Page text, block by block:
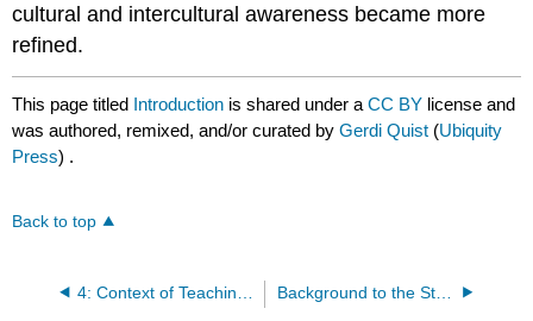
cultural and intercultural awareness became more
refined.
This page titled Introduction is shared under aCC BY license and
was authored, remixed, and/or curated byGerdi Quist (Ubiquity
Press) .
Back to top
Background to the Study